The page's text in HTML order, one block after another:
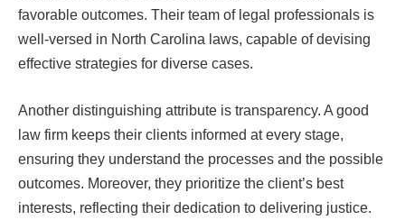
favorable outcomes. Their team of legal professionals is
well-versed in North Carolina laws, capable of devising
effective strategies for diverse cases.
Another distinguishing attribute is transparency. A good
law firm keeps their clients informed at every stage,
ensuring they understand the processes and the possible
outcomes. Moreover, they prioritize the client’s best
interests, reflecting their dedication to delivering justice.